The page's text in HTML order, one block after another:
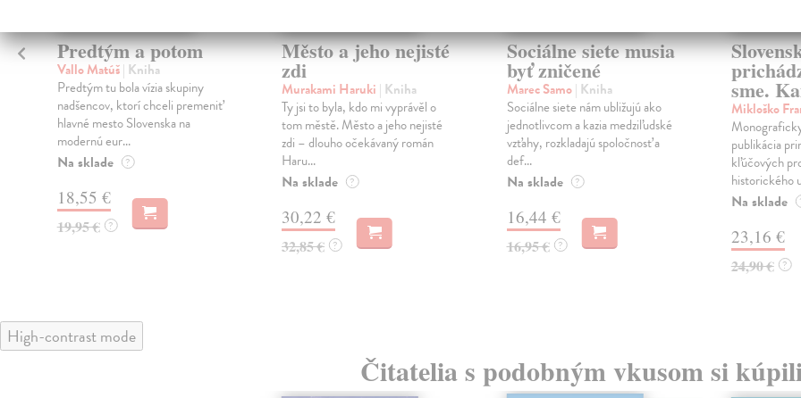
Predtým a potom
Vallo Matúš| Kniha
Predtým tu bola vízia skupiny
nadšencov, ktorí chceli premeniť
hlavné mesto Slovenska na
modernú eur...
Na sklade ?
18,55 €
19,95 € ?
Město a jeho nejisté
zdi
Murakami Haruki | Kniha
Ty jsi to byla, kdo mi vyprávěl o
tom městě. Město a jeho nejisté
zdi – dlouho očekávaný román
Haru...
Na sklade ?
30,22 €
32,85 € ?
Sociálne siete musia
byť zničené
Marec Samo| Kniha
Sociálne siete nám ubližujú ako
jednotlivcom a kazia medziľudské
vzťahy, rozkladajú spoločnosť a
def...
Na sklade ?
16,44 €
16,95 € ?
sme.
Mikloško
publikácia
kľúčových
historického
Na sklade
23,16 €
24,90 € ?
High-contrast mode
Čitatelia s podobným vkusom si